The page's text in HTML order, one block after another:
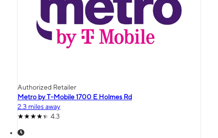
Authorized Retailer
Metro by T-Mobile 1700 E Holmes Rd
2.3 miles away
4.3